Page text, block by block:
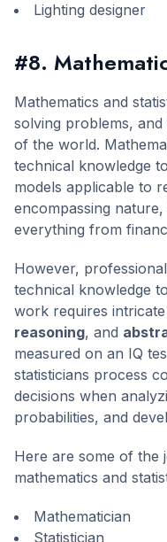
Lighting designer
#8.
Mathematics and
solving problems,
of the world.
technical knowledge
models applicable to
encompassing
everything from
However,
technical knowledge
work requires intricate
reasoning, and
measured on an IQ
statisticians process
decisions when
probabilities, and
Here are some of the
mathematics and
Mathematician
Statistician